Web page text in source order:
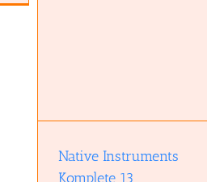
Native Instruments
Komplete 13